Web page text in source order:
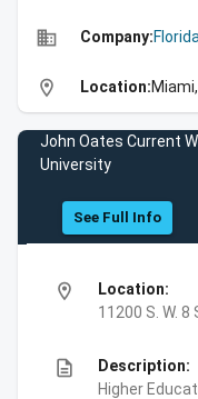
business Company:
location_on Location:
John Oates Current
University
See Full Info
location_on
Location:
11200 S. W.
description
Description:
Higher